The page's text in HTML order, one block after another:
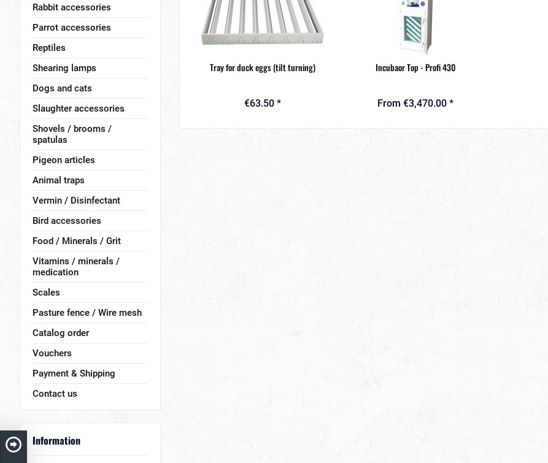
Rabbit accessories
Parrot accessories
Reptiles
Shearing lamps
Dogs and cats
Slaughter accessories
Shovels / brooms /
spatulas
Pigeon articles
Animal traps
Vermin / Disinfectant
Bird accessories
Food / Minerals / Grit
Vitamins / minerals /
medication
Scales
Pasture fence / Wire mesh
Catalog order
Vouchers
Payment & Shipping
Contact us
Information
Tray for duck eggs (tilt turning)
€63.50 *
Incubaor Top - Profi 430
From €3,470.00 *